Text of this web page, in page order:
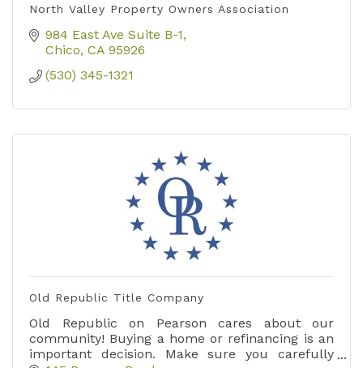
North Valley Property Owners Association
984 East Ave Suite B-1
Chico CA 95926
(530) 345-1321
Old Republic Title Company
Old Republic on Pearson cares about our
community! Buying a home or refinancing is an
important decision. Make sure you carefully